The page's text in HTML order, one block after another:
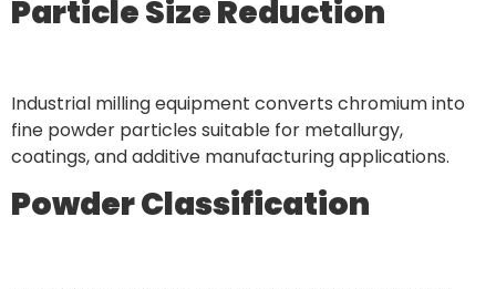
Particle Size Reduction
Industrial milling equipment converts chromium into
fine powder particles suitable for metallurgy,
coatings, and additive manufacturing applications.
Powder Classification